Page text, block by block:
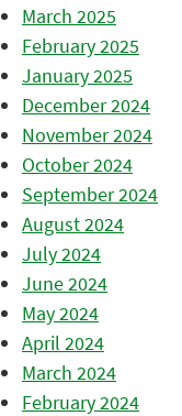
March 2025
February 2025
January 2025
December 2024
November 2024
October 2024
September 2024
August 2024
July 2024
June 2024
May 2024
April 2024
March 2024
February 2024